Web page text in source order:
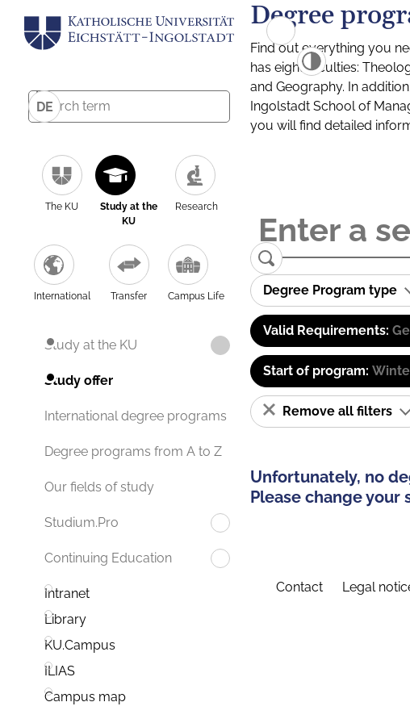
DE
The KU
Study at the
KU
Research
International Transfer Campus Life
Study at the KU
Study offer
International degree programs
Degree programs from A to Z
Our fields of study
Studium.Pro
Continuing Education
Intranet
Library
KU.Campus
ILIAS
Campus map
Degree
Find out everything you
has eight faculties:
and Geography. In
Ingolstadt School of
you will find detailed
Degree Program type
Valid Requirements:
Start of program:
Remove all filters
Unfortunately, no
Please change your
Contact Legal